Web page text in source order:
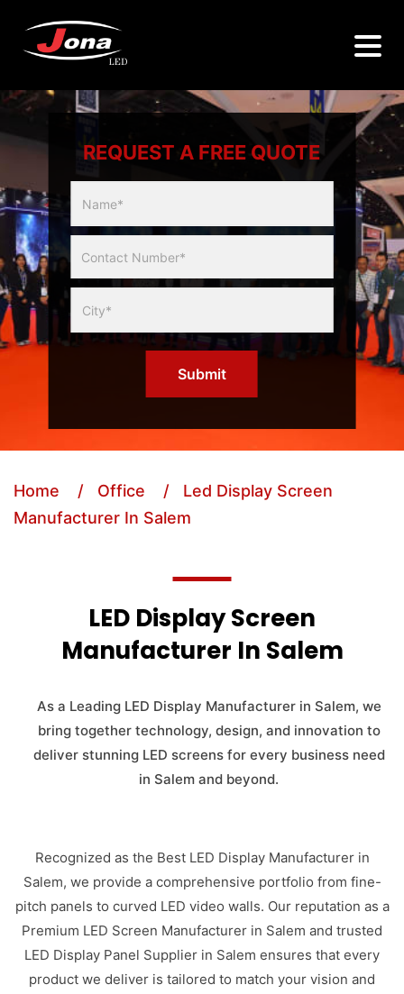
REQUEST A FREE QUOTE
Slider
Form
Submit
Home / Office
/ Led Display Screen
Manufacturer In Salem
LED Display Screen
Manufacturer In Salem
As a Leading LED Display Manufacturer in Salem, we
bring together technology, design, and innovation to
deliver stunning LED screens for every business need
in Salem and beyond.
Recognized as the Best LED Display Manufacturer in
Salem, we provide a comprehensive portfolio from fine-
pitch panels to curved LED video walls. Our reputation as a
Premium LED Screen Manufacturer in Salem and trusted
LED Display Panel Supplier in Salem ensures that every
product we deliver is tailored to match your vision and